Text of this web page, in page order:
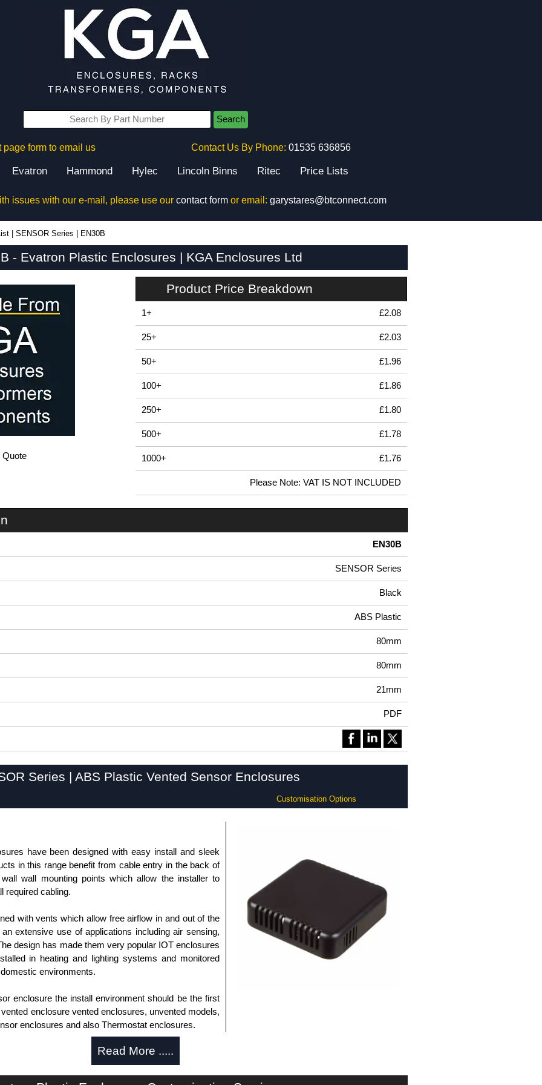
Search
page form to email us Contact Us By Phone: 01535 636856
Evatron Hammond Hylec Lincoln Binns Ritec Price Lists
issues with our e-mail, please use our contact formor email: garystares@btconnect.com
SENSOR Series EN30B
- Evatron Plastic Enclosures | KGA Enclosures Ltd
Quote
Product Price Breakdown
1+ £2.08
25+ £2.03
50+ £1.96
100+ £1.86
250+ £1.80
500+ £1.78
1000+ £1.76
Please Note: VAT IS NOT INCLUDED
EN30B
SENSOR Series
Black
ABS Plastic
80mm
80mm
21mm
PDF
Series | ABS Plastic Vented Sensor Enclosures
Customisation Options
have been designed with easy install and sleek
in this range benefit from cable entry in the back of
wall mounting points which allow the installer to
required cabling.
with vents which allow free airflow in and out of the
extensive use of applications including air sensing,
design has made them very popular IOT enclosures
in heating and lighting systems and monitored
environments.
enclosure the install environment should be the first
enclosure vented enclosures, unvented models,
enclosures and also Thermostat enclosures.
distributors of this series from Evatron Plastic
entire Evatron Plastic Enclosures range at great
Read More .....